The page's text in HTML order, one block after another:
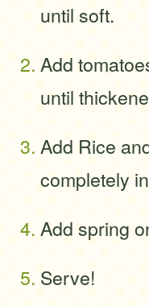
until soft.
Add
until
Add Rice
completely
Add spring
Serve!